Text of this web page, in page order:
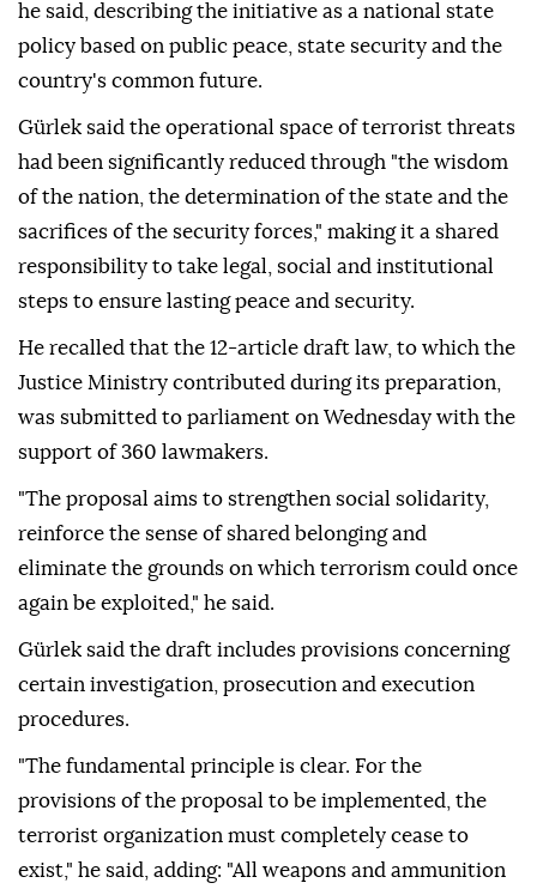
he said, describing the initiative as a national state
policy based on public peace, state security and the
country's common future.
Gürlek said the operational space of terrorist threats
had been significantly reduced through "the wisdom
of the nation, the determination of the state and the
sacrifices of the security forces," making it a shared
responsibility to take legal, social and institutional
steps to ensure lasting peace and security.
He recalled that the 12-article draft law, to which the
Justice Ministry contributed during its preparation,
was submitted to parliament on Wednesday with the
support of 360 lawmakers.
"The proposal aims to strengthen social solidarity,
reinforce the sense of shared belonging and
eliminate the grounds on which terrorism could once
again be exploited," he said.
Gürlek said the draft includes provisions concerning
certain investigation, prosecution and execution
procedures.
"The fundamental principle is clear. For the
provisions of the proposal to be implemented, the
terrorist organization must completely cease to
exist," he said, adding: "All weapons and ammunition